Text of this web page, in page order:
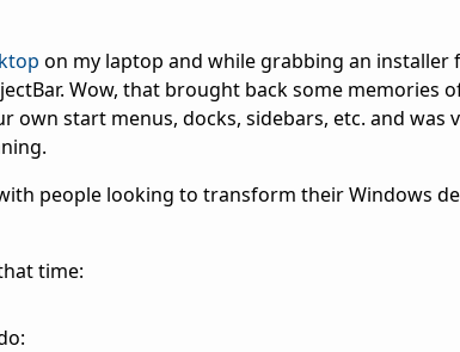
on my laptop and while grabbing an installer
Wow, that brought back some memories
own start menus, docks, sidebars, etc. and was
people looking to transform their Windows
time: